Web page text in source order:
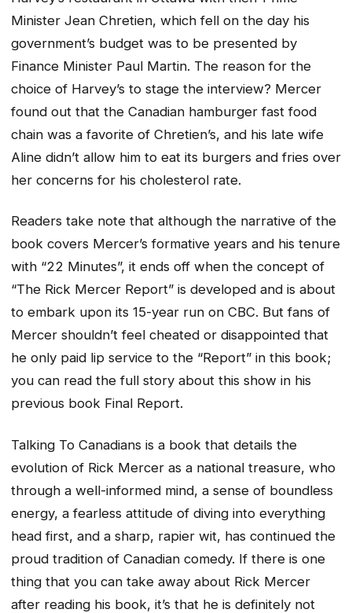
Minister Jean Chretien, which fell on the day his
government’s budget was to be presented by
Finance Minister Paul Martin. The reason for the
choice of Harvey’s to stage the interview? Mercer
found out that the Canadian hamburger fast food
chain was a favorite of Chretien’s, and his late wife
Aline didn’t allow him to eat its burgers and fries over
her concerns for his cholesterol rate.
Readers take note that although the narrative of the
book covers Mercer’s formative years and his tenure
with “22 Minutes”, it ends off when the concept of
“The Rick Mercer Report” is developed and is about
to embark upon its 15-year run on CBC. But fans of
Mercer shouldn’t feel cheated or disappointed that
he only paid lip service to the “Report” in this book;
you can read the full story about this show in his
previous book Final Report.
Talking To Canadians is a book that details the
evolution of Rick Mercer as a national treasure, who
through a well-informed mind, a sense of boundless
energy, a fearless attitude of diving into everything
head first, and a sharp, rapier wit, has continued the
proud tradition of Canadian comedy. If there is one
thing that you can take away about Rick Mercer
after reading his book, it’s that he is definitely not